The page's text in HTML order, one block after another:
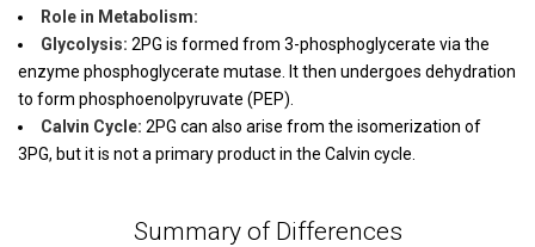
Role in Metabolism:
Glycolysis: 2PG is formed from 3-phosphoglycerate via the
enzyme phosphoglycerate mutase. It then undergoes dehydration
to form phosphoenolpyruvate (PEP).
Calvin Cycle: 2PG can also arise from the isomerization of
3PG, but it is not a primary product in the Calvin cycle.
Summary of Differences